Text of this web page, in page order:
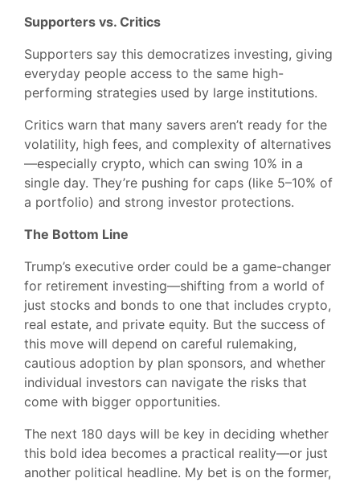
Supporters vs. Critics
Supporters say this democratizes investing, giving
everyday people access to the same high-
performing strategies used by large institutions.
Critics warn that many savers aren’t ready for the
volatility, high fees, and complexity of alternatives
—especially crypto, which can swing 10% in a
single day. They’re pushing for caps (like 5–10% of
a portfolio) and strong investor protections.
The Bottom Line
Trump’s executive order could be a game-changer
for retirement investing—shifting from a world of
just stocks and bonds to one that includes crypto,
real estate, and private equity. But the success of
this move will depend on careful rulemaking,
cautious adoption by plan sponsors, and whether
individual investors can navigate the risks that
come with bigger opportunities.
The next 180 days will be key in deciding whether
this bold idea becomes a practical reality—or just
another political headline. My bet is on the former,